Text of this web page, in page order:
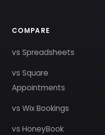
COMPARE
vs Spreadsheets
vs Square
Appointments
vs Wix Bookings
vs HoneyBook